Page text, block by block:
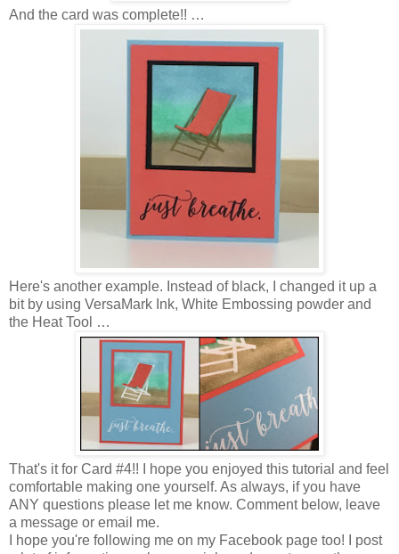
And the card was complete!! …
Here's another example. Instead of black, I changed it up a
bit by using VersaMark Ink, White Embossing powder and
the Heat Tool …
That's it for Card #4!! I hope you enjoyed this tutorial and feel
comfortable making one yourself. As always, if you have
ANY questions please let me know. Comment below, leave
a message or email me.
I hope you're following me on my Facebook page too! I post